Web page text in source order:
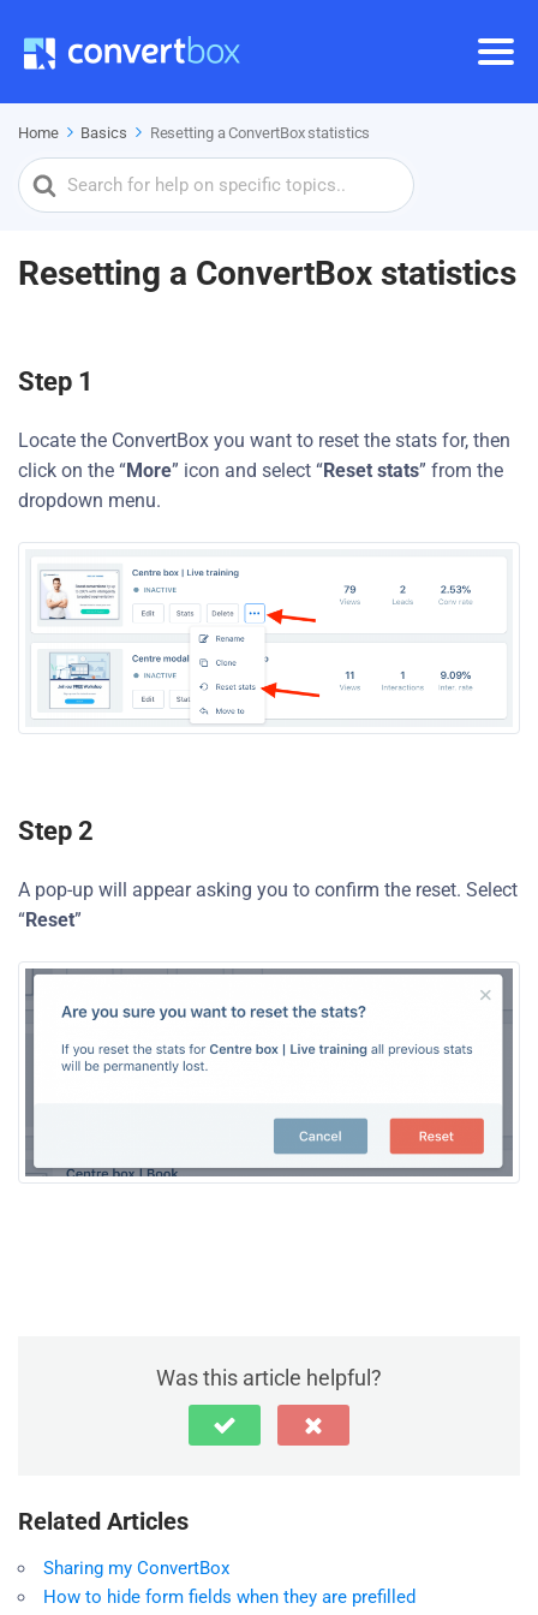
Home Basics Resetting a ConvertBox statistics
Search
For
Resetting a ConvertBox statistics
Step 1
Locate the ConvertBox you want to reset the stats for, then
click on the “More” icon and select “Reset stats” from the
dropdown menu.
Step 2
A pop-up will appear asking you to confirm the reset. Select
“Reset”
Was this article helpful?
Related Articles
Sharing my ConvertBox
How to hide form fields when they are prefilled